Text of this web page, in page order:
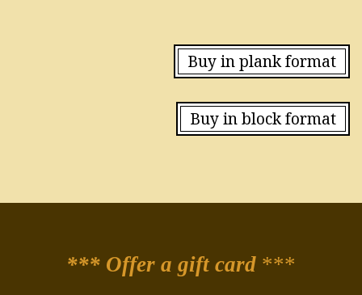
Buy in plank format
Buy in block format
*** Offer a gift card ***